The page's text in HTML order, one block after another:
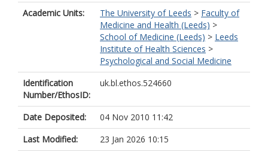
Academic Units: The University of Leeds > Faculty of
Medicine and Health (Leeds) >
School of Medicine (Leeds) > Leeds
Institute of Health Sciences >
Psychological and Social Medicine
Identification
Number/EthosID:
uk.bl.ethos.524660
Date Deposited:
04 Nov 2010 11:42
Last Modified:
23 Jan 2026 10:15